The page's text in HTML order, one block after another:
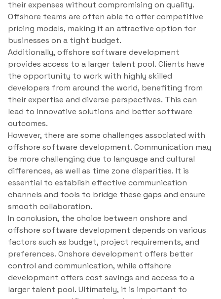
their expenses without compromising on quality.
Offshore teams are often able to offer competitive
pricing models, making it an attractive option for
businesses on a tight budget.
Additionally, offshore software development
provides access to a larger talent pool. Clients have
the opportunity to work with highly skilled
developers from around the world, benefiting from
their expertise and diverse perspectives. This can
lead to innovative solutions and better software
outcomes.
However, there are some challenges associated with
offshore software development. Communication may
be more challenging due to language and cultural
differences, as well as time zone disparities. It is
essential to establish effective communication
channels and tools to bridge these gaps and ensure
smooth collaboration.
In conclusion, the choice between onshore and
offshore software development depends on various
factors such as budget, project requirements, and
preferences. Onshore development offers better
control and communication, while offshore
development offers cost savings and access to a
larger talent pool. Ultimately, it is important to